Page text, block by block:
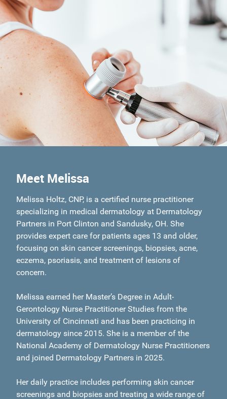
Meet Melissa
Melissa Holtz, CNP, is a certified nurse practitioner
specializing in medical dermatology at Dermatology
Partners in Port Clinton and Sandusky, OH. She
provides expert care for patients ages 13 and older,
focusing on skin cancer screenings, biopsies, acne,
eczema, psoriasis, and treatment of lesions of
concern.
Melissa earned her Master’s Degree in Adult-
Gerontology Nurse Practitioner Studies from the
University of Cincinnati and has been practicing in
dermatology since 2015. She is a member of the
National Academy of Dermatology Nurse Practitioners
and joined Dermatology Partners in 2025.
Her daily practice includes performing skin cancer
screenings and biopsies and treating a wide range of